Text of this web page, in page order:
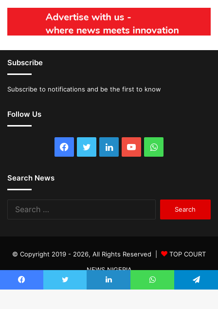
Subscribe
Subscribe to notifications and be the first to know
Follow Us
Facebook
TwitterLinkedInYouTubeWhatsApp
Search News
© Copyright 2019 - 2026, All Rights Reserved |
TOP COURT
NEWS NIGERIA
Facebook
TwitterLinkedInYouTubeWhatsApp
Facebook Twitter LinkedIn WhatsApp Telegram